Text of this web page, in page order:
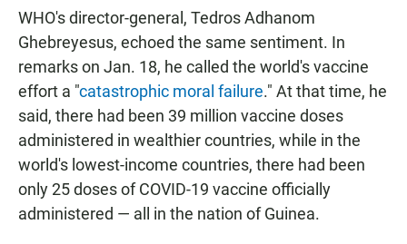
WHO's director-general, Tedros Adhanom
Ghebreyesus, echoed the same sentiment. In
remarks on Jan. 18, he called the world's vaccine
effort a "catastrophic moral failure." At that time, he
said, there had been 39 million vaccine doses
administered in wealthier countries, while in the
world's lowest-income countries, there had been
only 25 doses of COVID-19 vaccine officially
administered — all in the nation of Guinea.